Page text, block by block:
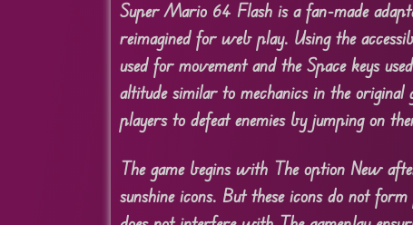
Super Mario 64 Flash is a fan-made
reimagined for web play. Using the
used for movement and the Space keys
altitude similar to mechanics in the
players to defeat enemies by jumping on
The game begins with The option New
sunshine icons. But these icons do not